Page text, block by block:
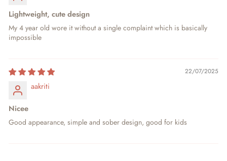
Lightweight, cute design
My 4 year old wore it without a single complaint which is basically
impossible
22/07/2025
aakriti
Nicee
Good appearance, simple and sober design, good for kids